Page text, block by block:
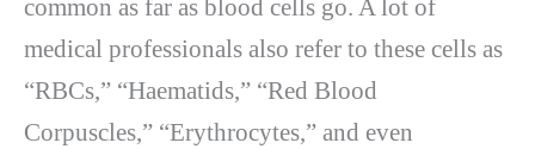
common as far as blood cells go. A lot of
medical professionals also refer to these cells as
“RBCs,” “Haematids,” “Red Blood
Corpuscles,” “Erythrocytes,” and even